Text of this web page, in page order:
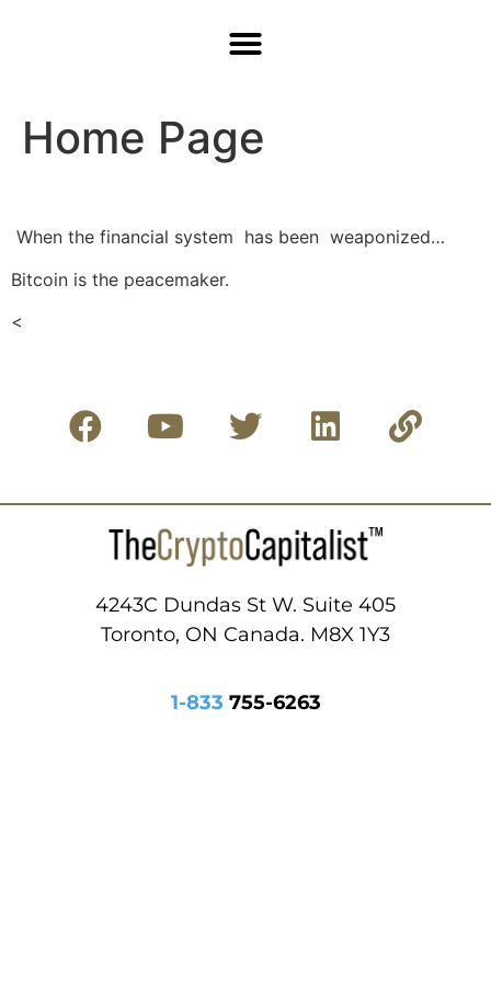
Home Page
When the financial system has been weaponized…
Bitcoin is the peacemaker.
<
4243C Dundas St W. Suite 405
Toronto, ON Canada. M8X 1Y3
1-833 755-6263